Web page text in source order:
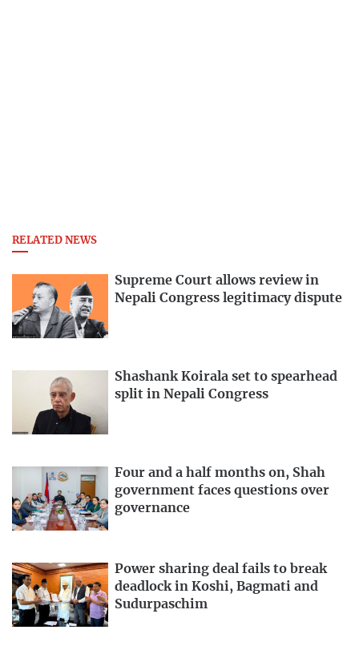
RELATED NEWS
Supreme Court allows review in
Nepali Congress legitimacy dispute
Shashank Koirala set to spearhead
split in Nepali Congress
Four and a half months on, Shah
government faces questions over
governance
Power sharing deal fails to break
deadlock in Koshi, Bagmati and
Sudurpaschim